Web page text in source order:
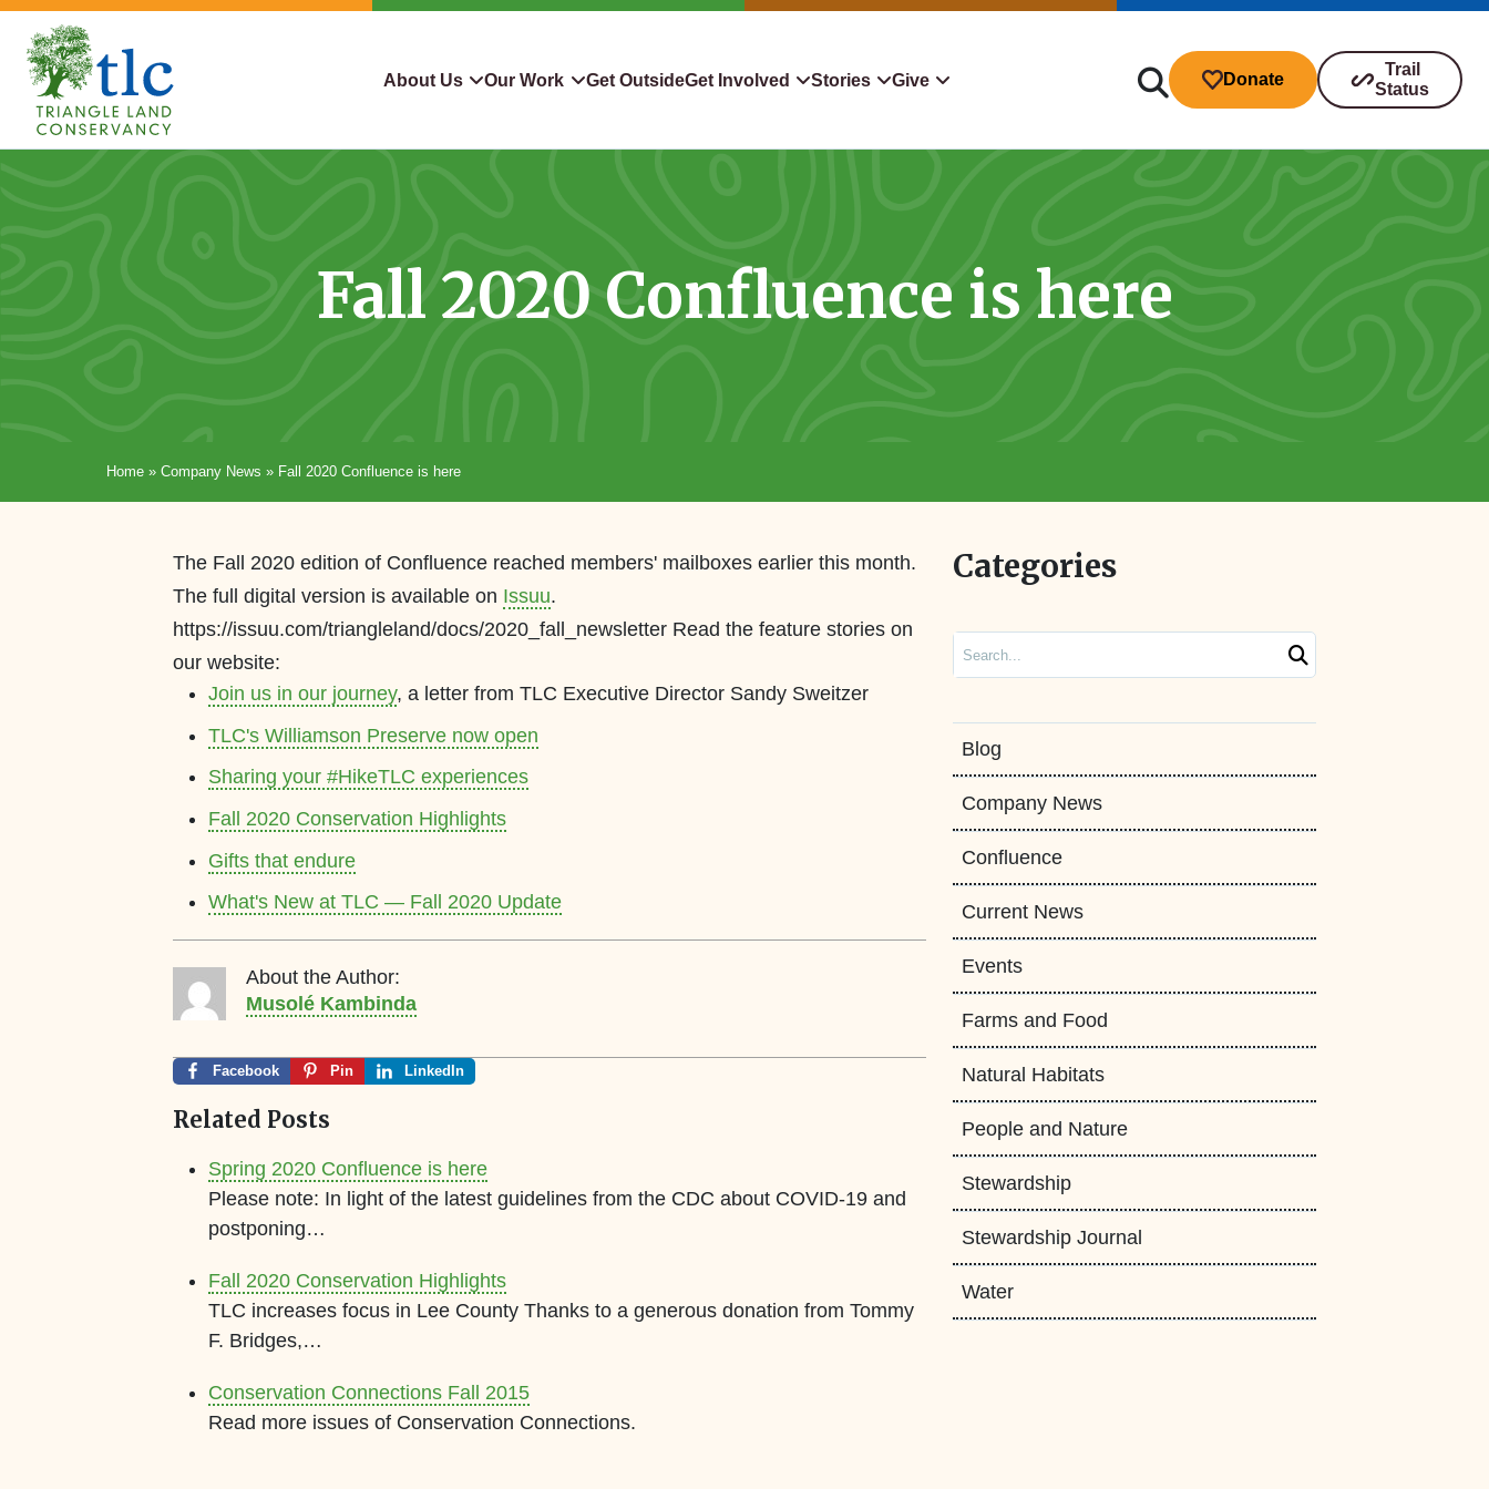
Skip
navigation
Triangle
Improving
About Us
Careers
Contact Us
Our Work
For Landowners
Conservation in Action
Get OutsideGet Involved
Hiking Challenge
Learn
Stories
News & Media
Give
Qualified Charitable Distributions
Stocks & Securities
Donate
Trail
Status
Fall 2020 Confluence is here
Home » Company News » Fall 2020 Confluence is here
The Fall 2020 edition of Confluence reached members' mailboxes earlier this month.
The full digital version is available on Issuu.
https://issuu.com/triangleland/docs/2020_fall_newsletter Read the feature stories on
our website:
Join us in our journey, a letter from TLC Executive Director Sandy Sweitzer
TLC's Williamson Preserve now open
Sharing your #HikeTLC experiences
Fall 2020 Conservation Highlights
Gifts that endure
What's New at TLC — Fall 2020 Update
About the Author:
Musolé Kambinda
Facebook Pin LinkedIn
Related Posts
Spring 2020 Confluence is here
Please note: In light of the latest guidelines from the CDC about COVID-19 and
postponing…
Fall 2020 Conservation Highlights
TLC increases focus in Lee County Thanks to a generous donation from Tommy
F. Bridges,…
Conservation Connections Fall 2015
Read more issues of Conservation Connections.
Categories
Search
Blog
Company News
Confluence
Current News
Events
Farms and Food
Natural Habitats
People and Nature
Stewardship
Stewardship Journal
Water